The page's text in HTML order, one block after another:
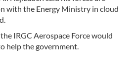
with the Energy Ministry in cloud
IRGC Aerospace Force would
help the government.